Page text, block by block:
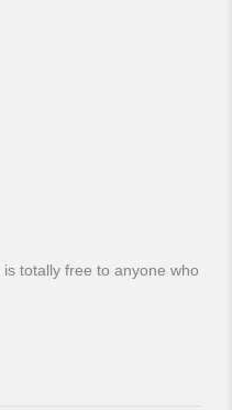
is totally free to anyone who